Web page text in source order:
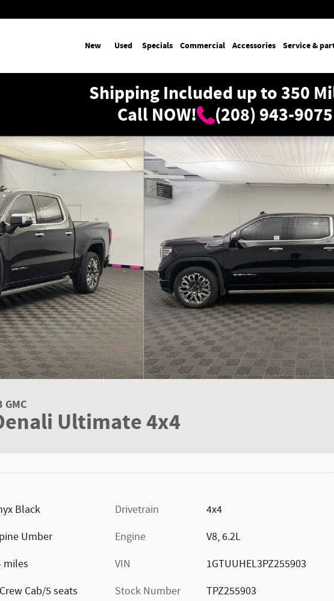
New Used Specials Commercial Accessories Service &
Shipping Included up to 350
Call NOW!
(208) 943-9075
Truck Crew Cab Photo 1 of 36
Ultimate 4x4
Black
Umber
miles
Cab/5 seats
Drivetrain
4x4
Engine
V8, 6.2L
VIN
1GTUUHEL3PZ255903
Stock Number
TPZ255903